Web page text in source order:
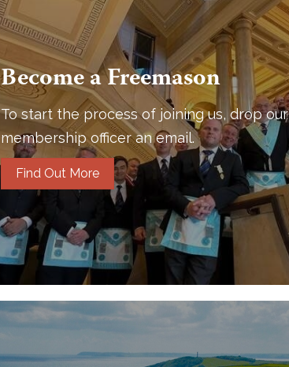
Become a Freemason
To start the process of joining us, drop our
membership officer an email.
Find Out More